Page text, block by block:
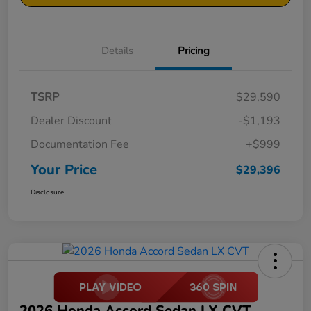
Details Pricing
TSRP
$29,590
Dealer Discount
-$1,193
Documentation Fee
+$999
Your Price $29,396
Disclosure